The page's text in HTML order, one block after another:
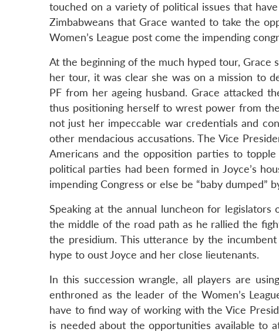
touched on a variety of political issues that
Zimbabweans that Grace wanted to take the
Women’s League post come the impending
At the beginning of the much hyped tour, Grace
her tour, it was clear she was on a mission to
PF from her ageing husband. Grace attacked
thus positioning herself to wrest power from
not just her impeccable war credentials and
other mendacious accusations. The Vice
Americans and the opposition parties to
political parties had been formed in Joyce’s
impending Congress or else be “baby dumped”
Speaking at the annual luncheon for
the middle of the road path as he rallied the
the presidium. This utterance by the
hype to oust Joyce and her close lieutenants.
In this succession wrangle, all players are
enthroned as the leader of the Women’s
have to find way of working with the Vice
is needed about the opportunities available to